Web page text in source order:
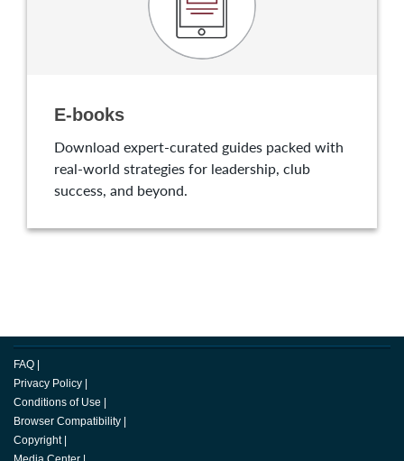
E-books
Download expert-curated guides packed with
real-world strategies for leadership, club
success, and beyond.
FAQ
Privacy Policy
Conditions of Use
Browser Compatibility
Copyright